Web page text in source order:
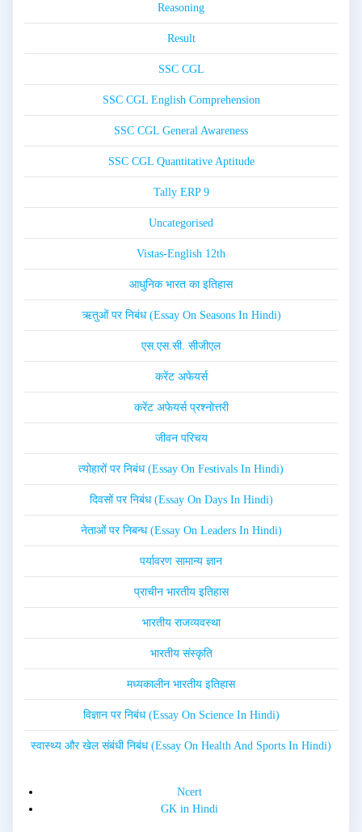
Reasoning
Result
SSC CGL
SSC CGL English Comprehension
SSC CGL General Awareness
SSC CGL Quantitative Aptitude
Tally ERP 9
Uncategorised
Vistas-English 12th
आधुनिक भारत का इतिहास
ऋतुओं पर निबंध (Essay On Seasons In Hindi)
एस.एस.सी. सीजीएल
करेंट अफेयर्स
करेंट अफेयर्स प्रश्नोत्तरी
जीवन परिचय
त्योहारों पर निबंध (Essay On Festivals In Hindi)
दिवसों पर निबंध (Essay On Days In Hindi)
नेताओं पर निबन्ध (Essay On Leaders In Hindi)
पर्यावरण सामान्य ज्ञान
प्राचीन भारतीय इतिहास
भारतीय राजव्यवस्था
भारतीय संस्कृति
मध्यकालीन भारतीय इतिहास
विज्ञान पर निबंध (Essay On Science In Hindi)
स्वास्थ्य और खेल संबंधी निबंध (Essay On Health And Sports In Hindi)
Ncert
GK in Hindi